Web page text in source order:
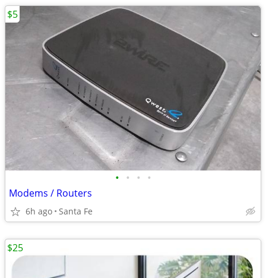
• • • •
Modems / Routers
6h ago Santa Fe
$5
$25